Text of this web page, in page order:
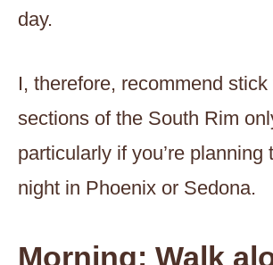
day.
I, therefore, recommend
sections of the South Rim
particularly if you’re planning
night in Phoenix or Sedona.
Morning: Walk